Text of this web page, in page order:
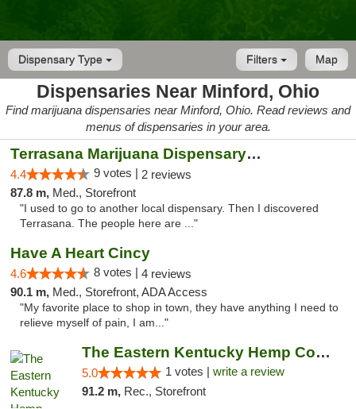
Dispensary Type Map
Filters
Dispensaries Near Minford, Ohio
Find marijuana dispensaries near Minford, Ohio. Read reviews and
menus of dispensaries in your area.
Terrasana Marijuana Dispensary Springfield
4.4 9 votes | 2 reviews
87.8 m, Med., Storefront
"I used to go to another local dispensary. Then I discovered
Terrasana. The people here are ..."
Have A Heart Cincy
4.6 8 votes | 4 reviews
90.1 m, Med., Storefront, ADA Access
"My favorite place to shop in town, they have anything I need to
relieve myself of pain, I am..."
The Eastern Kentucky Hemp Company
5.0 1 votes | write a review
91.2 m, Rec., Storefront